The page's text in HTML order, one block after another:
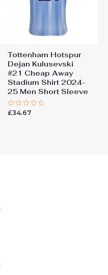
Tottenham Hotspur
Dejan Kulusevski
#21 Cheap Away
Stadium Shirt 2024-
25 Men Short Sleeve
Rated
£34.67